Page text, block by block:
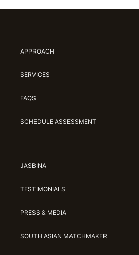
APPROACH
SERVICES
FAQS
SCHEDULE ASSESSMENT
JASBINA
TESTIMONIALS
PRESS & MEDIA
SOUTH ASIAN MATCHMAKER